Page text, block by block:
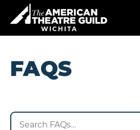
content
Accessibility
Search
WICHITA
FAQS